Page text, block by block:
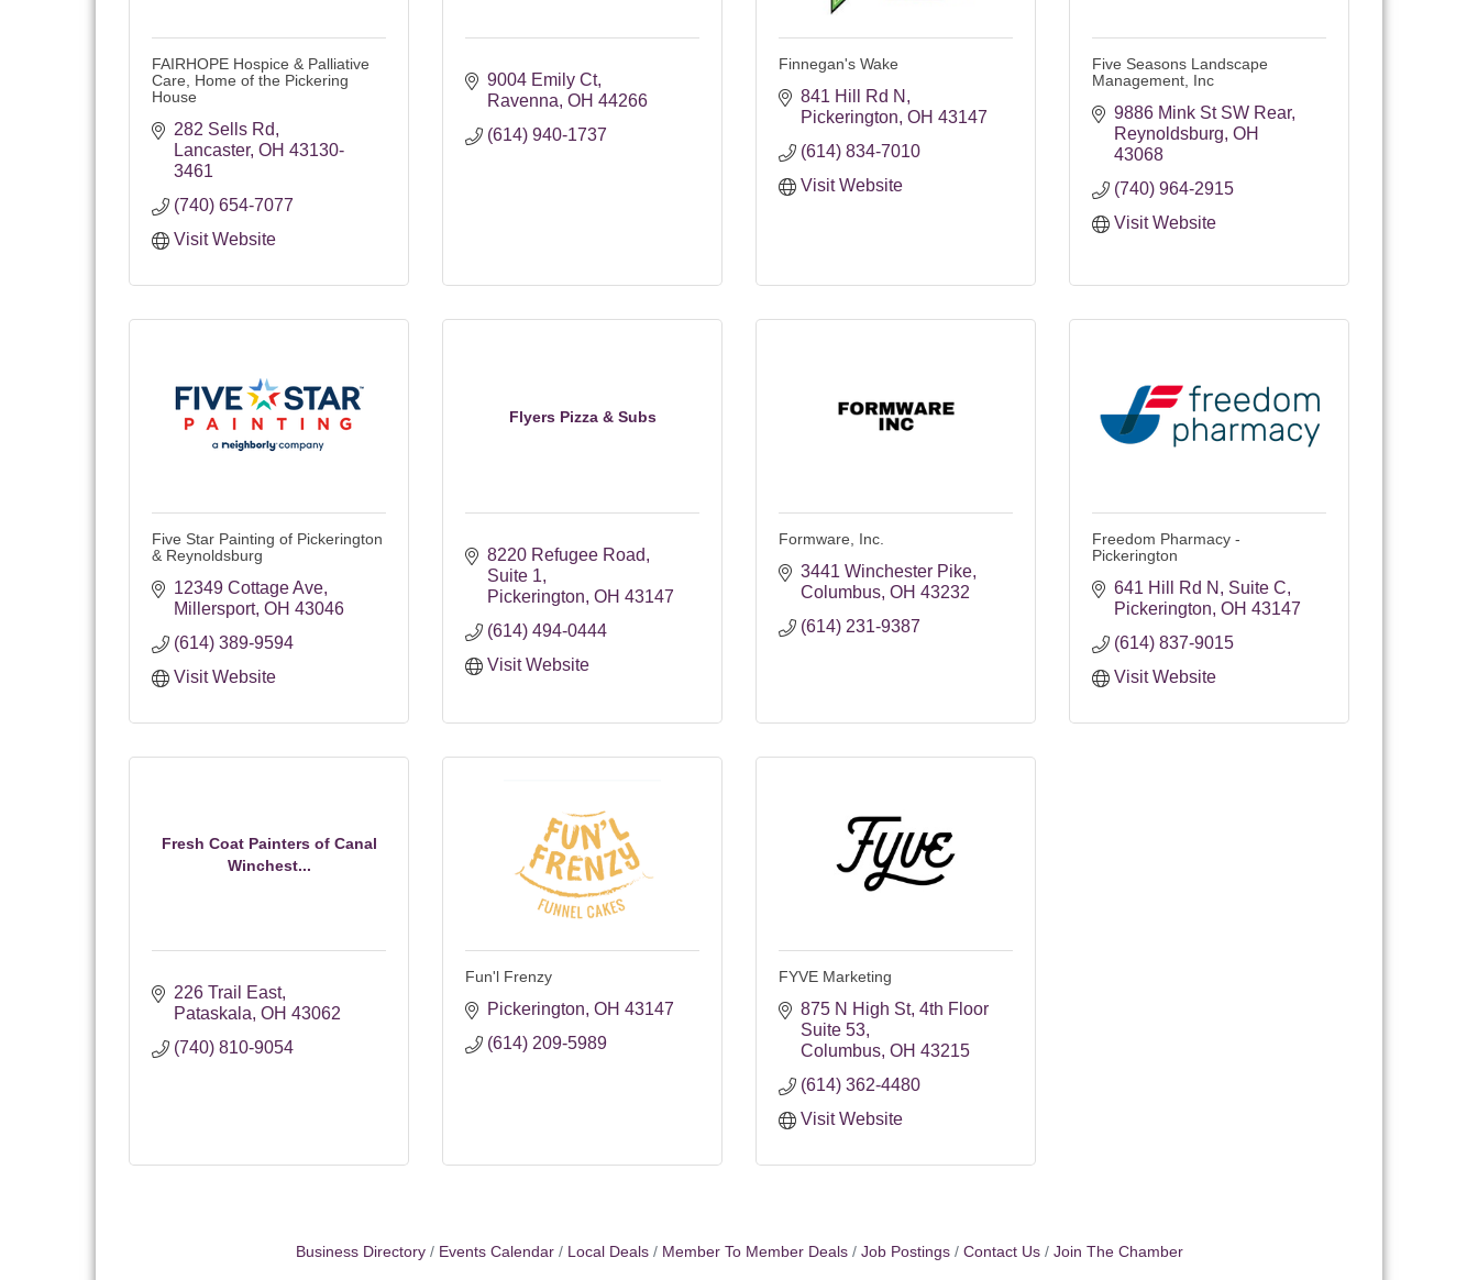
FAIRHOPE Hospice & Palliative
Care, Home of the Pickering
House
282 Sells Rd
Lancaster OH 43130-
3461
(740) 654-7077
Visit Website
9004 Emily Ct
Ravenna OH 44266
(614) 940-1737
Finnegan's Wake
841 Hill Rd N
Pickerington OH 43147
(614) 834-7010
Visit Website
Five Seasons Landscape
Management, Inc
9886 Mink St SW Rear
Reynoldsburg OH
43068
(740) 964-2915
Visit Website
Five Star Painting of Pickerington
& Reynoldsburg
12349 Cottage Ave
Millersport OH 43046
(614) 389-9594
Visit Website
Flyers Pizza & Subs
8220 Refugee Road
Suite 1
Pickerington OH 43147
(614) 494-0444
Visit Website
Formware, Inc.
3441 Winchester Pike
Columbus OH 43232
(614) 231-9387
Freedom Pharmacy -
Pickerington
641 Hill Rd N
Suite C
Pickerington OH 43147
(614) 837-9015
Visit Website
Fresh Coat Painters of Canal
Winchest...
226 Trail East
Pataskala OH 43062
(740) 810-9054
Fun'l Frenzy
Pickerington OH 43147
(614) 209-5989
FYVE Marketing
875 N High St 4th Floor
Suite 53
Columbus OH 43215
(614) 362-4480
Visit Website
Business Directory Events Calendar Local Deals Member To Member Deals Job Postings Contact Us Join The Chamber